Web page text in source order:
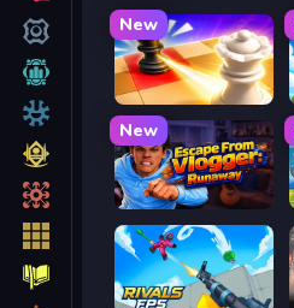
New
Mate in Chess
New
Escape from Vlogger: Runaway